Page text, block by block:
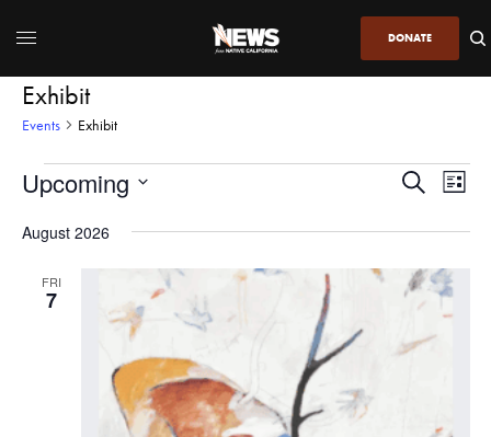
DONATE
Exhibit
Events Exhibit
Events
and
Views
Navigation
SearchList
Upcoming
DATE.
August 2026
FRI
7